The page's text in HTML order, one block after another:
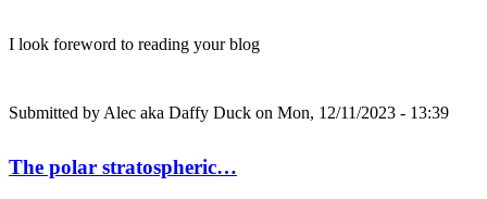
I look foreword to reading your blog
Submitted byAlec aka Daffy Duck on Mon, 12/11/2023 - 13:39
The polar stratospheric…